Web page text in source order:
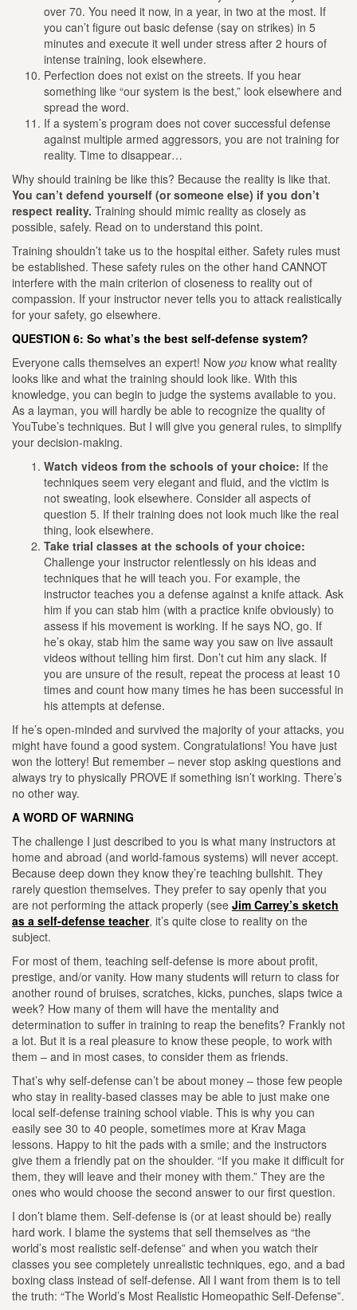
over 70. You need it now, in a year, in two at the most. If
you can’t figure out basic defense (say on strikes) in 5
minutes and execute it well under stress after 2 hours of
intense training, look elsewhere.
Perfection does not exist on the streets. If you hear
something like “our system is the best,” look elsewhere and
spread the word.
If a system’s program does not cover successful defense
against multiple armed aggressors, you are not training for
reality. Time to disappear…
Why should training be like this? Because the reality is like that.
You can’t defend yourself (or someone else) if you don’t
respect reality. Training should mimic reality as closely as
possible, safely. Read on to understand this point.
Training shouldn’t take us to the hospital either. Safety rules must
be established. These safety rules on the other hand CANNOT
interfere with the main criterion of closeness to reality out of
compassion. If your instructor never tells you to attack realistically
for your safety, go elsewhere.
QUESTION 6: So what’s the best self-defense system?
Everyone calls themselves an expert! Now you know what reality
looks like and what the training should look like. With this
knowledge, you can begin to judge the systems available to you.
As a layman, you will hardly be able to recognize the quality of
YouTube’s techniques. But I will give you general rules, to simplify
your decision-making.
Watch videos from the schools of your choice: If the
techniques seem very elegant and fluid, and the victim is
not sweating, look elsewhere. Consider all aspects of
question 5. If their training does not look much like the real
thing, look elsewhere.
Take trial classes at the schools of your choice:
Challenge your instructor relentlessly on his ideas and
techniques that he will teach you. For example, the
instructor teaches you a defense against a knife attack. Ask
him if you can stab him (with a practice knife obviously) to
assess if his movement is working. If he says NO, go. If
he’s okay, stab him the same way you saw on live assault
videos without telling him first. Don’t cut him any slack. If
you are unsure of the result, repeat the process at least 10
times and count how many times he has been successful in
his attempts at defense.
If he’s open-minded and survived the majority of your attacks, you
might have found a good system. Congratulations! You have just
won the lottery! But remember – never stop asking questions and
always try to physically PROVE if something isn’t working. There’s
no other way.
A WORD OF WARNING
The challenge I just described to you is what many instructors at
home and abroad (and world-famous systems) will never accept.
Because deep down they know they’re teaching bullshit. They
rarely question themselves. They prefer to say openly that you
are not performing the attack properly (see Jim Carrey’s sketch
as a self-defense teacher, it’s quite close to reality on the
subject.
For most of them, teaching self-defense is more about profit,
prestige, and/or vanity. How many students will return to class for
another round of bruises, scratches, kicks, punches, slaps twice a
week? How many of them will have the mentality and
determination to suffer in training to reap the benefits? Frankly not
a lot. But it is a real pleasure to know these people, to work with
them – and in most cases, to consider them as friends.
That’s why self-defense can’t be about money – those few people
who stay in reality-based classes may be able to just make one
local self-defense training school viable. This is why you can
easily see 30 to 40 people, sometimes more at Krav Maga
lessons. Happy to hit the pads with a smile; and the instructors
give them a friendly pat on the shoulder. “If you make it difficult for
them, they will leave and their money with them.” They are the
ones who would choose the second answer to our first question.
I don’t blame them. Self-defense is (or at least should be) really
hard work. I blame the systems that sell themselves as “the
world’s most realistic self-defense” and when you watch their
classes you see completely unrealistic techniques, ego, and a bad
boxing class instead of self-defense. All I want from them is to tell
the truth: “The World’s Most Realistic Homeopathic Self-Defense”.